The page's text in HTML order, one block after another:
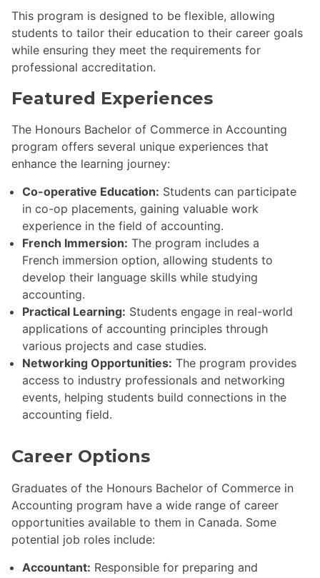
This program is designed to be flexible, allowing
students to tailor their education to their career goals
while ensuring they meet the requirements for
professional accreditation.
Featured Experiences
The Honours Bachelor of Commerce in Accounting
program offers several unique experiences that
enhance the learning journey:
Co-operative Education: Students can participate
in co-op placements, gaining valuable work
experience in the field of accounting.
French Immersion: The program includes a
French immersion option, allowing students to
develop their language skills while studying
accounting.
Practical Learning: Students engage in real-world
applications of accounting principles through
various projects and case studies.
Networking Opportunities: The program provides
access to industry professionals and networking
events, helping students build connections in the
accounting field.
Career Options
Graduates of the Honours Bachelor of Commerce in
Accounting program have a wide range of career
opportunities available to them in Canada. Some
potential job roles include:
Accountant: Responsible for preparing and